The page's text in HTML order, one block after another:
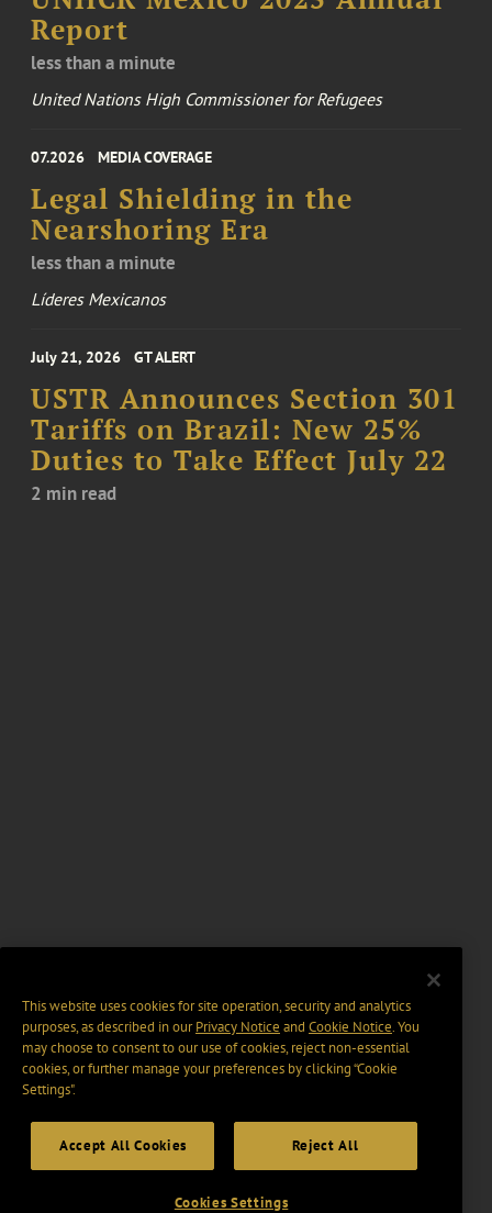
Report
less than a minute
United Nations High Commissioner for Refugees
07.2026 MEDIA COVERAGE
Legal Shielding in the
Nearshoring Era
less than a minute
Líderes Mexicanos
July 21, 2026 GT ALERT
USTR Announces Section 301
Tariffs on Brazil: New 25%
Duties to Take Effect July 22
2 min read
This website uses cookies for site operation, security and analytics
purposes, as described in ourPrivacy Notice and Cookie Notice. You
may choose to consent to our use of cookies, reject non-essential
cookies, or further manage your preferences by clicking “Cookie
Settings".
Accept All Cookies Reject All
Cookies Settings